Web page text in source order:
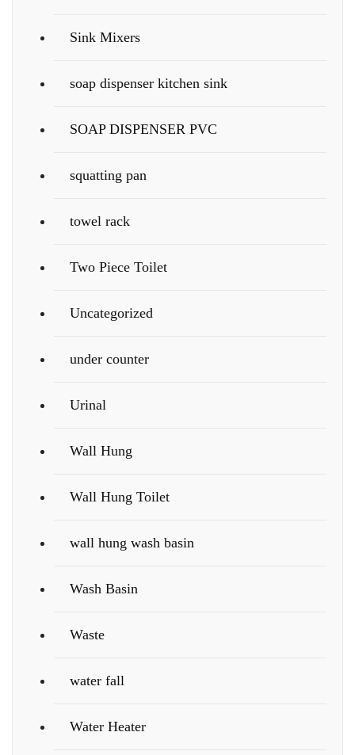
Sink Mixers
soap dispenser kitchen sink
SOAP DISPENSER PVC
squatting pan
towel rack
Two Piece Toilet
Uncategorized
under counter
Urinal
Wall Hung
Wall Hung Toilet
wall hung wash basin
Wash Basin
Waste
water fall
Water Heater